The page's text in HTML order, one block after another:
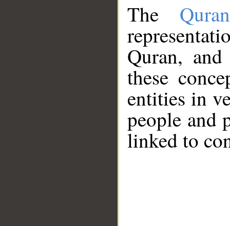
The
Quran,
these
entities in
people and
linked to